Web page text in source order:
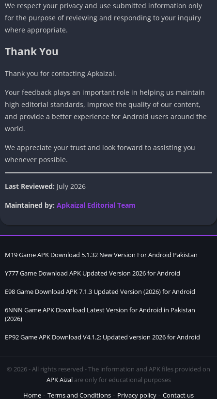
We respect your privacy and use submitted information only
for the purpose of reviewing and responding to your inquiry
where appropriate.
Thank You
Thank you for contacting Apkaizal.
Your feedback plays an important role in helping us maintain
high editorial standards, improve the quality of our content,
and provide a better experience for Android users around the
world.
We appreciate your trust and look forward to assisting you
whenever possible.
Last Reviewed: July 2026
Maintained by: Apkaizal Editorial Team
M19 Game APK Download 5.1.32 New Version For Android Pakistan
Y777 Game Download APK Updated Version 2026 for Android
E98 Game Download APK 7.1.3 Updated Version (2026) for Android
6NNN Game APK Download Latest Version for Android in Pakistan
(2026)
EP92 Game APK Download V4.1.2: Updated version 2026 for Android
© 2026 - All rights reserved - The information and APK files provided on
APK Aizalare only for educational purposes
Home
Terms and Conditions Privacy policy Contact us